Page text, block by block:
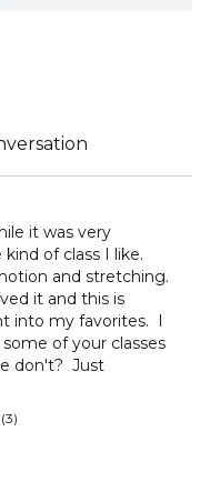
it was very
of class I like.
and stretching.
it and this is
into my favorites. I
of your classes
don't? Just